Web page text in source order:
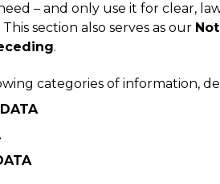
– and only use it for clear,
section also serves as our
.
categories of information,